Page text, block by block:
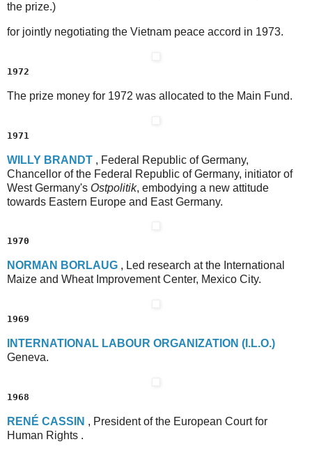
the prize.)
for jointly negotiating the Vietnam peace accord in 1973.
1972
The prize money for 1972 was allocated to the Main Fund.
1971
W ILLY B RANDT , Federal Republic of Germany,
Chancellor of the Federal Republic of Germany, initiator of
West Germany's Ostpolitik, embodying a new attitude
towards Eastern Europe and East Germany.
1970
NORMAN BORLAUG , Led research at the International
Maize and Wheat Improvement Center, Mexico City.
1969
NTERNATIONAL LABOUR ORGANIZATION (I.L.O.)
Geneva.
1968
R ENÉ CASSIN , President of the European Court for
Human Rights .